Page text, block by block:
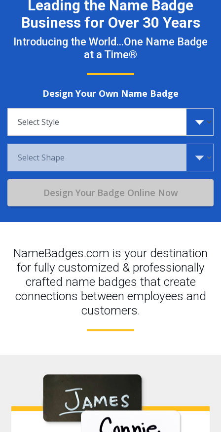
Leading the Name Badge
Business for Over 30 Years
Introducing the World…One Name Badge
at a Time®
Design Your Own Name Badge
Design Your Badge Online Now
NameBadges.com is your destination
for fully customized & professionally
crafted name badges that create
connections between employees and
customers.